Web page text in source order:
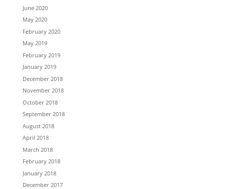
June 2020
May 2020
February 2020
May 2019
February 2019
January 2019
December 2018
November 2018
October 2018
September 2018
August 2018
April 2018
March 2018
February 2018
January 2018
December 2017